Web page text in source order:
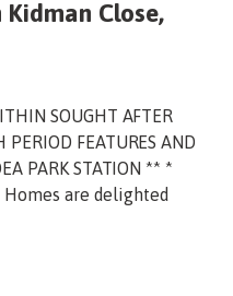
Close,
SOUGHT AFTER
FEATURES AND
PARK STATION ** *
Homes are delighted